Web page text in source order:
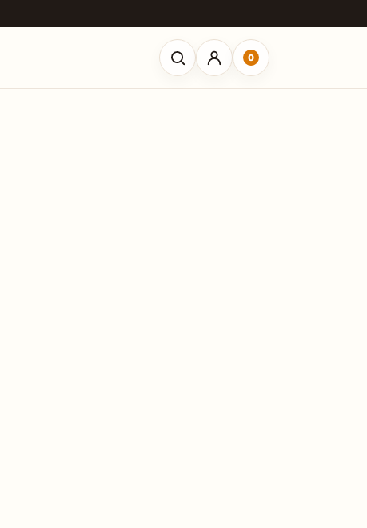
Open search
0